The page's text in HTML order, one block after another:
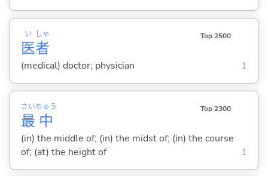
医
い
者
しゃ Top 2500
(medical) doctor; physician 1
最
さい
中
ちゅう Top 2300
(in) the middle of; (in) the midst of; (in) the course
of; (at) the height of
1